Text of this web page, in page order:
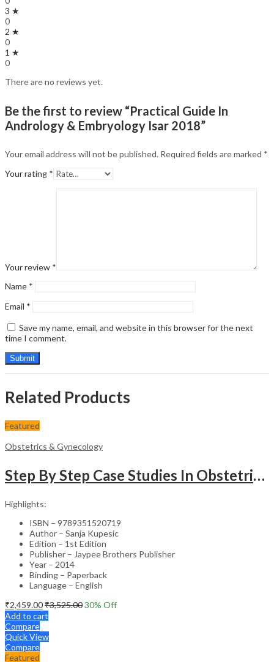
3 ★
0
2 ★
0
1 ★
0
There are no reviews yet.
Be the first to review “Practical Guide In
Andrology & Embryology Isar 2018”
Your email address will not be published. Required fields are marked *
Your rating *
Your review *
Name *
Email *
Save my name, email, and website in this browser for the next
time I comment.
Related Products
Featured
Obstetrics & Gynecology
Step By Step Case Studies In Obstetrics & Gynecology
Highlights:
ISBN – 9789351520719
Author – Sanja Kupesic
Edition – 1st Edition
Publisher – Jaypee Brothers Publisher
Year – 2014
Binding – Paperback
Language – English
₹2,459.00₹3,525.0030% Off
Add to cart
Compare
Quick View
Compare
Featured